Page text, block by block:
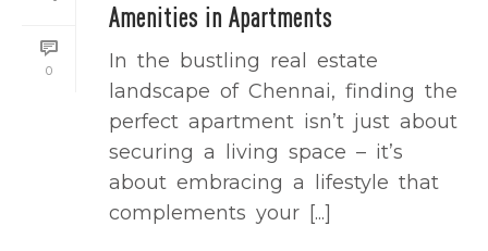
0
Amenities in Apartments
In the bustling real estate
landscape of Chennai, finding the
perfect apartment isn’t just about
securing a living space – it’s
about embracing a lifestyle that
complements your [...]